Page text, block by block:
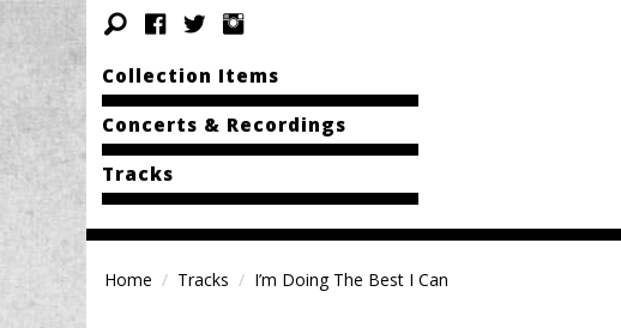
Collection Items
Concerts & Recordings
Tracks
Home Tracks I’m Doing The Best I Can